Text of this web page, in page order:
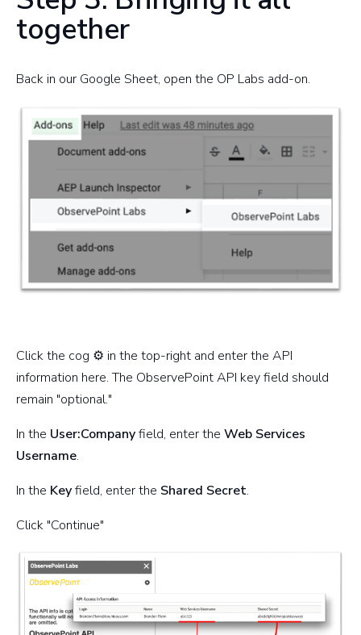
together
Back in our Google Sheet, open the OP Labs add-on.
Click the cog ⚙️ in the top-right and enter the API
information here. The ObservePoint API key field should
remain "optional."
In the User:Companyfield, enter the Web Services
Username.
In the Keyfield, enter the Shared Secret.
Click "Continue"